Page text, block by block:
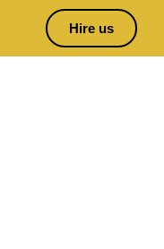
Hire us